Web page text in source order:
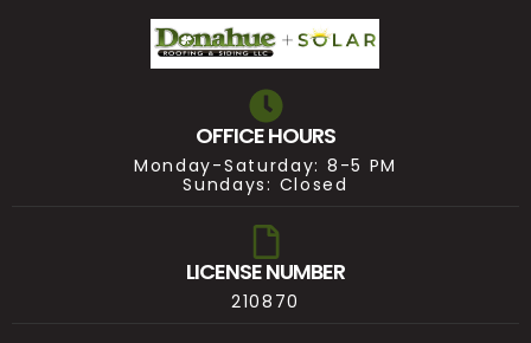
OFFICE HOURS
Monday-Saturday: 8-5 PM
Sundays: Closed
LICENSE NUMBER
210870